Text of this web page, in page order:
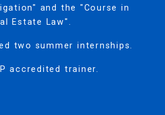
and the "Course in
Estate Law".
two summer internships.
accredited trainer.